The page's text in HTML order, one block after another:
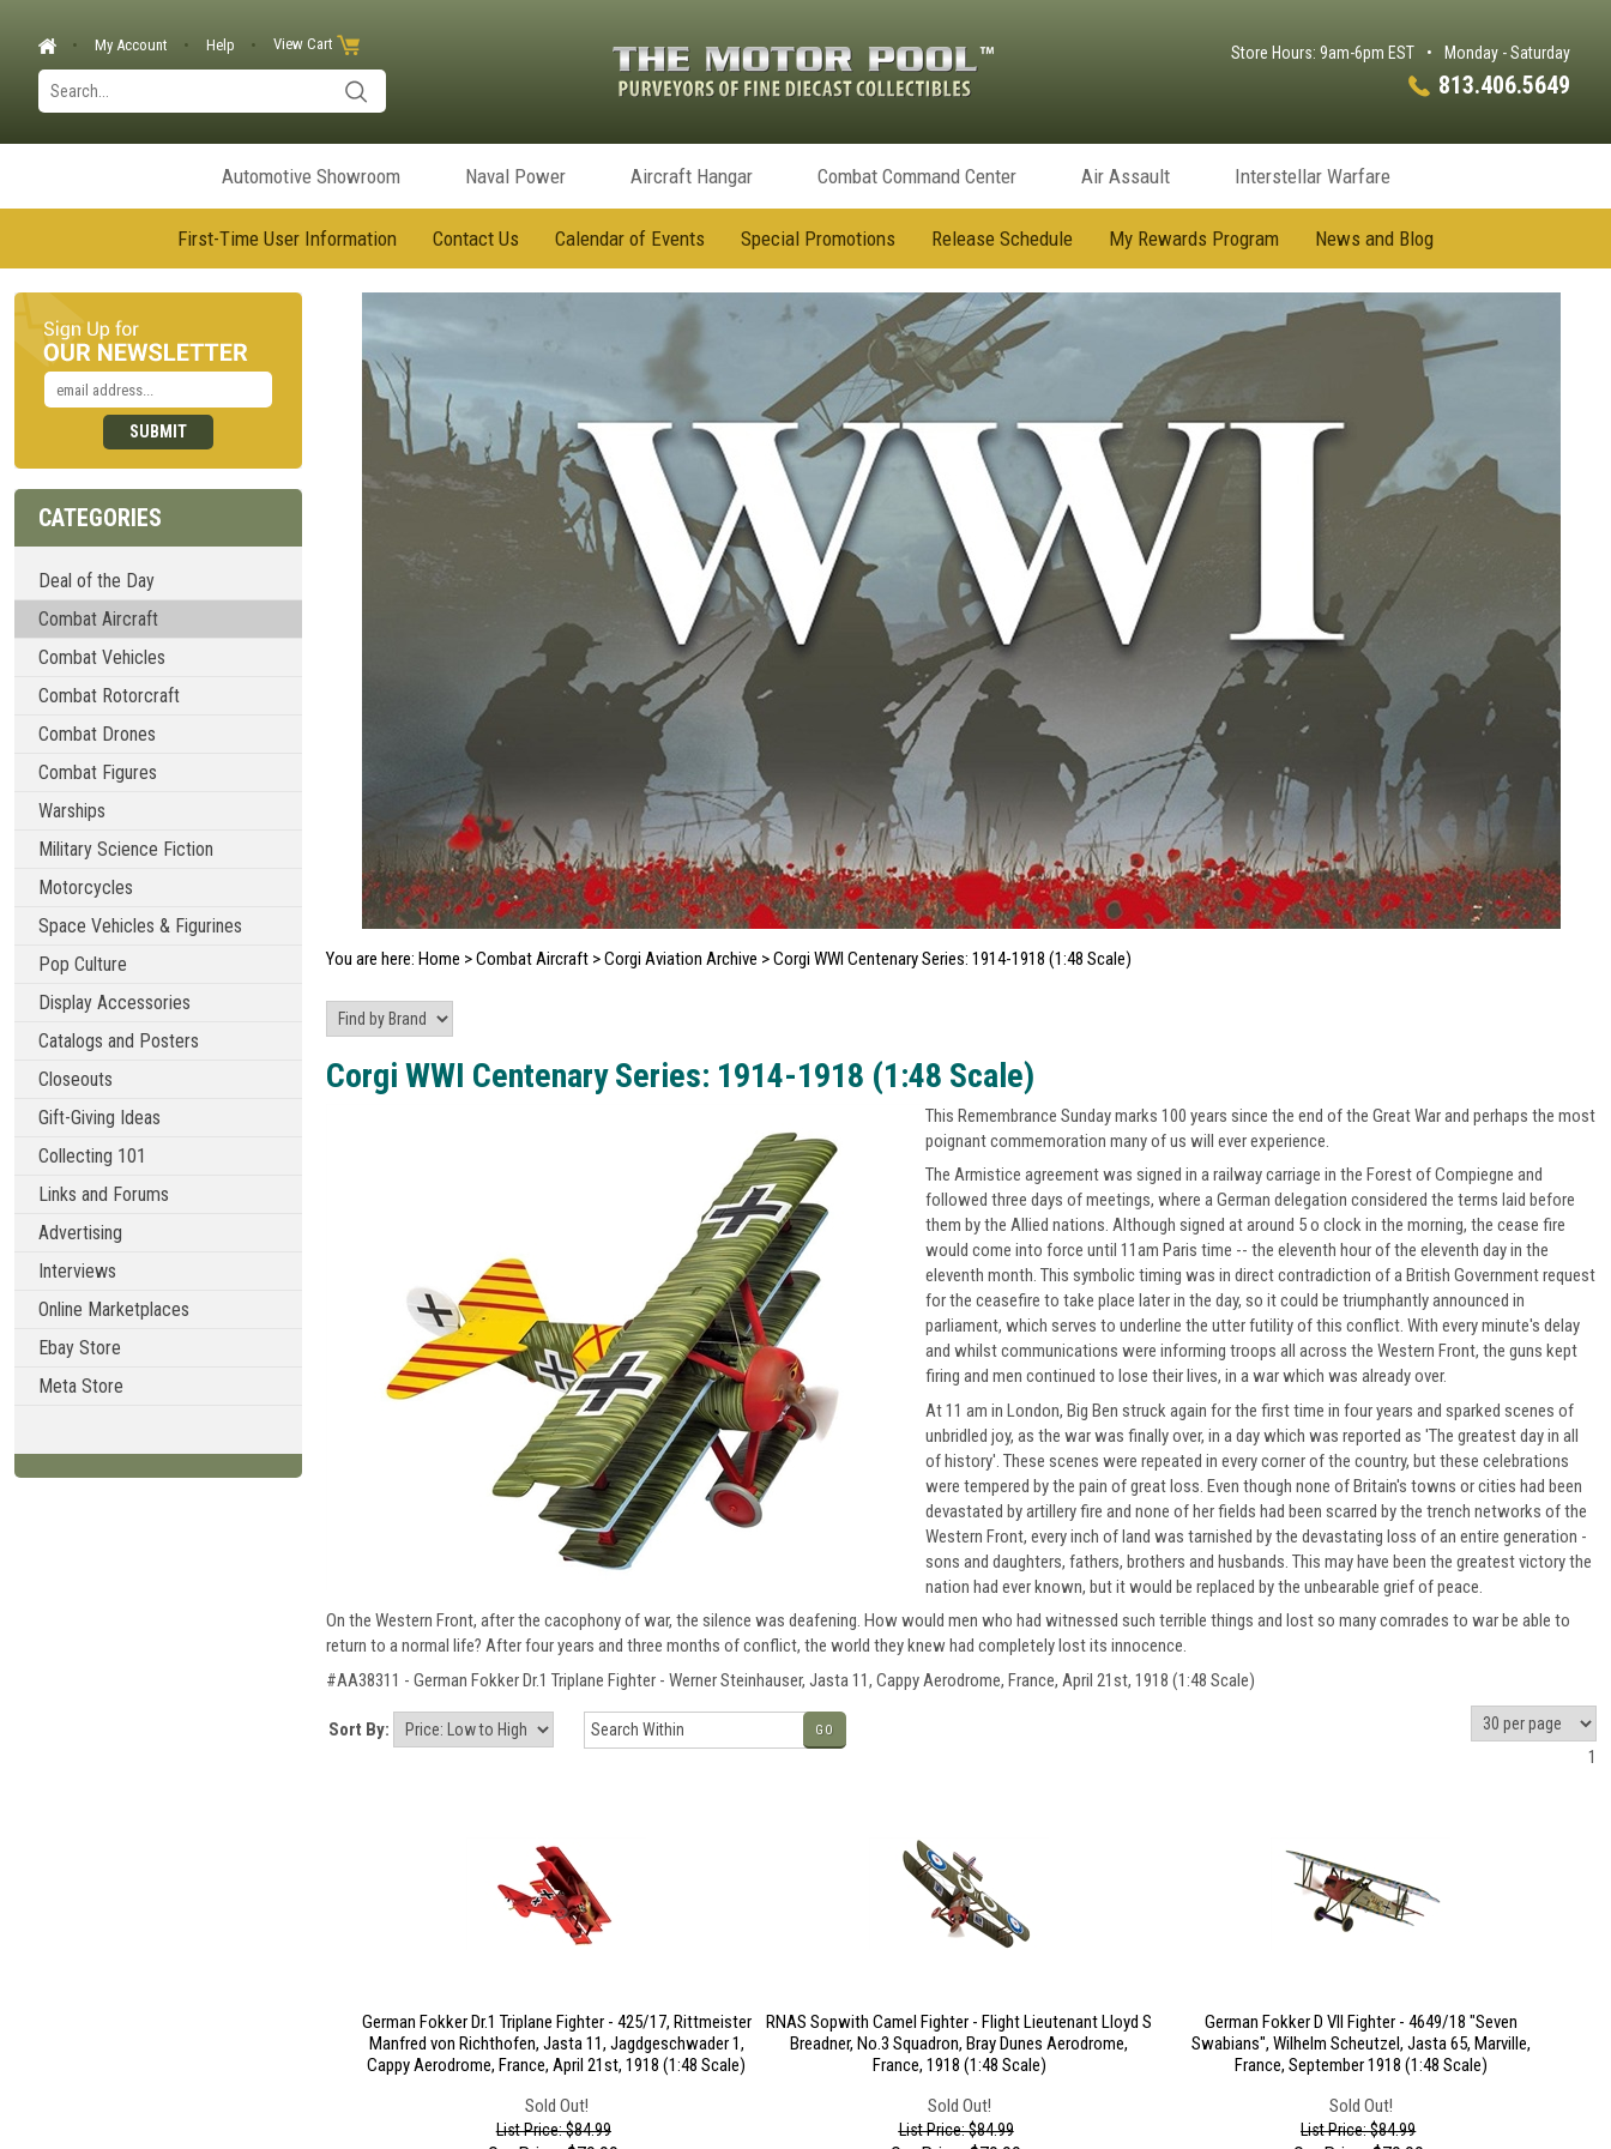
My Account Help View Cart Store Hours: 9am-6pm EST • Monday - Saturday
813.406.5649
Automotive Showroom Naval Power Aircraft Hangar Combat Command Center Air Assault Interstellar Warfare
First-Time User Information Contact Us Calendar of Events Special Promotions Release Schedule My Rewards Program News and Blog
CATEGORIES
Deal of the Day
Combat Aircraft
Combat Vehicles
Combat Rotorcraft
Combat Drones
Combat Figures
Warships
Military Science Fiction
Motorcycles
Space Vehicles & Figurines
Pop Culture
Display Accessories
Catalogs and Posters
Closeouts
Gift-Giving Ideas
Collecting 101
Links and Forums
Advertising
Interviews
Online Marketplaces
Ebay Store
Meta Store
You are here: Home >Combat Aircraft >Corgi Aviation Archive >Corgi WWI Centenary Series: 1914-1918 (1:48 Scale)
Corgi WWI Centenary Series: 1914-1918 (1:48 Scale)
This Remembrance Sunday marks 100 years since the end of the Great War and perhaps the most
poignant commemoration many of us will ever experience.
The Armistice agreement was signed in a railway carriage in the Forest of Compiegne and
followed three days of meetings, where a German delegation considered the terms laid before
them by the Allied nations. Although signed at around 5 o clock in the morning, the cease fire
would come into force until 11am Paris time -- the eleventh hour of the eleventh day in the
eleventh month. This symbolic timing was in direct contradiction of a British Government request
for the ceasefire to take place later in the day, so it could be triumphantly announced in
parliament, which serves to underline the utter futility of this conflict. With every minute's delay
and whilst communications were informing troops all across the Western Front, the guns kept
firing and men continued to lose their lives, in a war which was already over.
At 11 am in London, Big Ben struck again for the first time in four years and sparked scenes of
unbridled joy, as the war was finally over, in a day which was reported as 'The greatest day in all
of history'. These scenes were repeated in every corner of the country, but these celebrations
were tempered by the pain of great loss. Even though none of Britain's towns or cities had been
devastated by artillery fire and none of her fields had been scarred by the trench networks of the
Western Front, every inch of land was tarnished by the devastating loss of an entire generation -
sons and daughters, fathers, brothers and husbands. This may have been the greatest victory the
nation had ever known, but it would be replaced by the unbearable grief of peace.
On the Western Front, after the cacophony of war, the silence was deafening. How would men who had witnessed such terrible things and lost so many comrades to war be able to
return to a normal life? After four years and three months of conflict, the world they knew had completely lost its innocence.
#AA38311 - German Fokker Dr.1 Triplane Fighter - Werner Steinhauser, Jasta 11, Cappy Aerodrome, France, April 21st, 1918 (1:48 Scale)
Sort By: GO
1
German Fokker Dr.1 Triplane Fighter - 425/17, Rittmeister
Manfred von Richthofen, Jasta 11, Jagdgeschwader 1,
Cappy Aerodrome, France, April 21st, 1918 (1:48 Scale)
Sold Out!
List Price: $84.99
RNAS Sopwith Camel Fighter - Flight Lieutenant Lloyd S
Breadner, No.3 Squadron, Bray Dunes Aerodrome,
France, 1918 (1:48 Scale)
Sold Out!
List Price: $84.99
German Fokker D VII Fighter - 4649/18 "Seven
Swabians", Wilhelm Scheutzel, Jasta 65, Marville,
France, September 1918 (1:48 Scale)
Sold Out!
List Price: $84.99